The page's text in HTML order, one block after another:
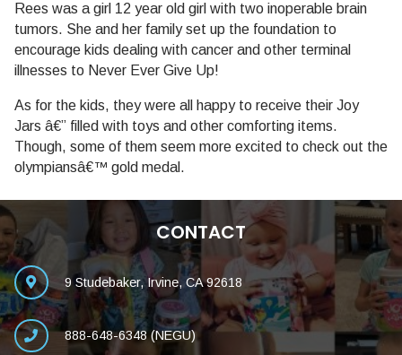
Rees was a girl 12 year old girl with two inoperable brain
tumors. She and her family set up the foundation to
encourage kids dealing with cancer and other terminal
illnesses to Never Ever Give Up!
As for the kids, they were all happy to receive their Joy
Jars â€” filled with toys and other comforting items.
Though, some of them seem more excited to check out the
olympiansâ€™ gold medal.
CONTACT
9 Studebaker, Irvine, CA 92618
888-648-6348 (NEGU)